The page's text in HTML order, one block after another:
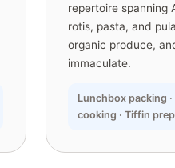
repertoire spanning
rotis, pasta, and
organic produce,
immaculate.
Lunchbox packing ·
cooking · Tiffin